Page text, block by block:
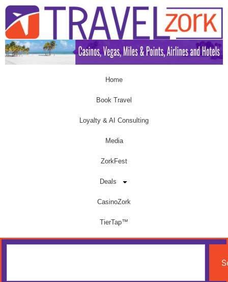
Home
Book Travel
Loyalty & AI Consulting
Media
ZorkFest
Deals
CasinoZork
TierTap™